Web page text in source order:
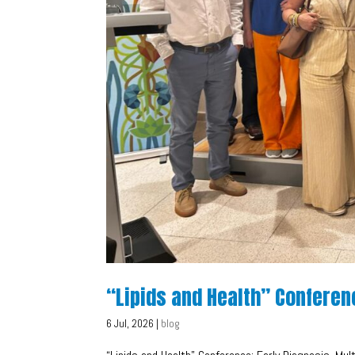
“Lipids and Health”
6 Jul, 2026 | blog